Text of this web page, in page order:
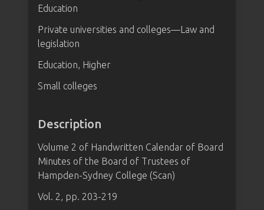
Education
Private universities and colleges—Law and
legislation
Education, Higher
Small colleges
Description
Volume 2 of Handwritten Calendar of Board
Minutes of the Board of Trustees of
Hampden-Sydney College (Scan)
Vol. 2, pp. 203-219